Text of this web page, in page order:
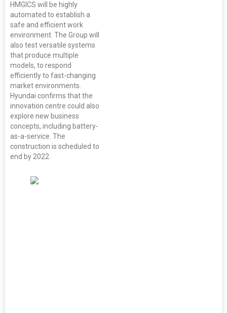
HMGICS will be highly
automated to establish a
safe and efficient work
environment. The Group will
also test versatile systems
that produce multiple
models, to respond
efficiently to fast-changing
market environments.
Hyundai confirms that the
innovation centre could also
explore new business
concepts, including battery-
as-a-service. The
construction is scheduled to
end by 2022.